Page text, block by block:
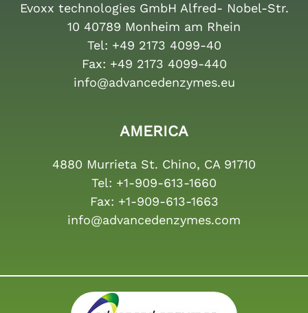
Evoxx technologies GmbH Alfred- Nobel-Str.
10 40789 Monheim am Rhein
Tel: +49 2173 4099-40
Fax: +49 2173 4099-440
info@advancedenzymes.eu
AMERICA
4880 Murrieta St. Chino, CA 91710
Tel: +1-909-613-1660
Fax: +1-909-613-1663
info@advancedenzymes.com